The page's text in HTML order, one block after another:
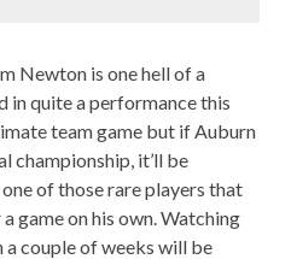
Newton is one hell of a
in quite a performance this
team game but if Auburn
championship, it’ll be
of those rare players that
game on his own. Watching
couple of weeks will be